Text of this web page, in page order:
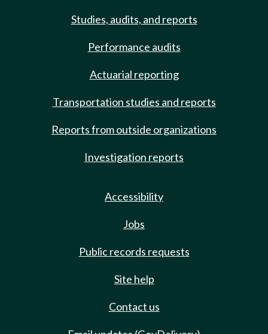
Studies, audits, and reports
Performance audits
Actuarial reporting
Transportation studies and reports
Reports from outside organizations
Investigation reports
Accessibility
Jobs
Public records requests
Site help
Contact us